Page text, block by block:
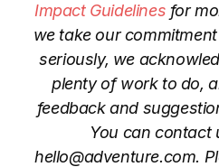
Impact Guidelines for
we take our
seriously, we
plenty of work to do,
feedback and
You can contact
hello@adventure.com.